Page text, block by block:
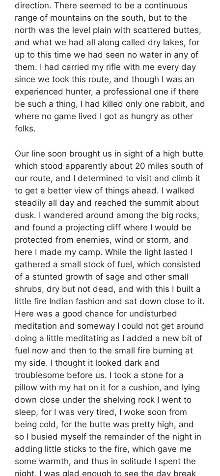
direction. There seemed to be a continuous
range of mountains on the south, but to the
north was the level plain with scattered buttes,
and what we had all along called dry lakes, for
up to this time we had seen no water in any of
them. I had carried my rifle with me every day
since we took this route, and though I was an
experienced hunter, a professional one if there
be such a thing, I had killed only one rabbit, and
where no game lived I got as hungry as other
folks.
Our line soon brought us in sight of a high butte
which stood apparently about 20 miles south of
our route, and I determined to visit and climb it
to get a better view of things ahead. I walked
steadily all day and reached the summit about
dusk. I wandered around among the big rocks,
and found a projecting cliff where I would be
protected from enemies, wind or storm, and
here I made my camp. While the light lasted I
gathered a small stock of fuel, which consisted
of a stunted growth of sage and other small
shrubs, dry but not dead, and with this I built a
little fire Indian fashion and sat down close to it.
Here was a good chance for undisturbed
meditation and someway I could not get around
doing a little meditating as I added a new bit of
fuel now and then to the small fire burning at
my side. I thought it looked dark and
troublesome before us. I took a stone for a
pillow with my hat on it for a cushion, and lying
down close under the shelving rock I went to
sleep, for I was very tired, I woke soon from
being cold, for the butte was pretty high, and
so I busied myself the remainder of the night in
adding little sticks to the fire, which gave me
some warmth, and thus in solitude I spent the
night. I was glad enough to see the day break